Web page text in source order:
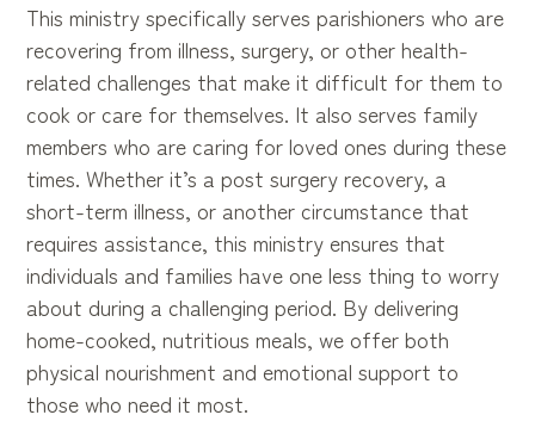
This ministry specifically serves parishioners who are
recovering from illness, surgery, or other health-
related challenges that make it difficult for them to
cook or care for themselves. It also serves family
members who are caring for loved ones during these
times. Whether it’s a post surgery recovery, a
short-term illness, or another circumstance that
requires assistance, this ministry ensures that
individuals and families have one less thing to worry
about during a challenging period. By delivering
home-cooked, nutritious meals, we offer both
physical nourishment and emotional support to
those who need it most.